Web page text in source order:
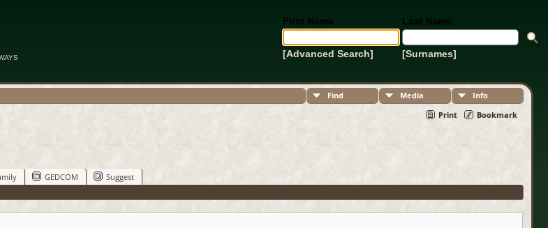
First Name Last Name
[Advanced Search] [Surnames]
Find Media
Info
Print
Bookmark
GEDCOM
Suggest